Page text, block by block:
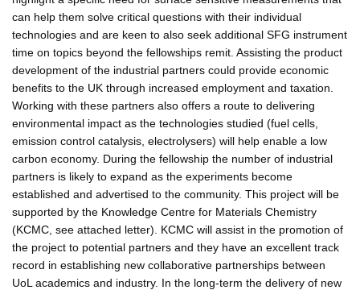
can help them solve critical questions with their individual
technologies and are keen to also seek additional SFG instrument
time on topics beyond the fellowships remit. Assisting the product
development of the industrial partners could provide economic
benefits to the UK through increased employment and taxation.
Working with these partners also offers a route to delivering
environmental impact as the technologies studied (fuel cells,
emission control catalysis, electrolysers) will help enable a low
carbon economy. During the fellowship the number of industrial
partners is likely to expand as the experiments become
established and advertised to the community. This project will be
supported by the Knowledge Centre for Materials Chemistry
(KCMC, see attached letter). KCMC will assist in the promotion of
the project to potential partners and they have an excellent track
record in establishing new collaborative partnerships between
UoL academics and industry. In the long-term the delivery of new